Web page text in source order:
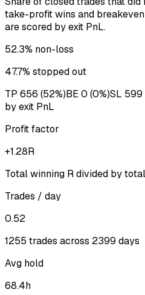
take-profit wins and
are scored by exit PnL.
52.3% non-loss
47.7% stopped out
TP 656 (52%)BE 0 (0%)SL 599
by exit PnL
Profit factor
+1.28R
Total winning R divided by
Trades / day
0.52
1255 trades across 2399 days
Avg hold
68.4h